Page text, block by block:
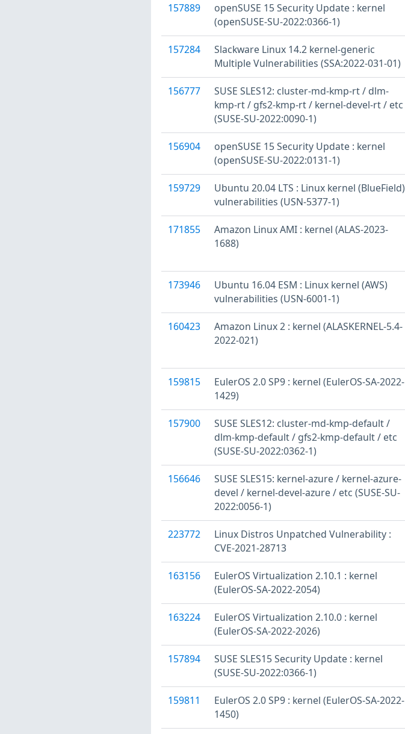
157889
openSUSE 15 Security Update : kernel
(openSUSE-SU-2022:0366-1)
157284
Slackware Linux 14.2 kernel-generic
Multiple Vulnerabilities (SSA:2022-031-01)
156777
SUSE SLES12: cluster-md-kmp-rt / dlm-
kmp-rt / gfs2-kmp-rt / kernel-devel-rt / etc
(SUSE-SU-2022:0090-1)
156904
openSUSE 15 Security Update : kernel
(openSUSE-SU-2022:0131-1)
159729
Ubuntu 20.04 LTS : Linux kernel (BlueField)
vulnerabilities (USN-5377-1)
171855
Amazon Linux AMI : kernel (ALAS-2023-
1688)
173946
Ubuntu 16.04 ESM : Linux kernel (AWS)
vulnerabilities (USN-6001-1)
160423
Amazon Linux 2 : kernel (ALASKERNEL-5.4-
2022-021)
159815
EulerOS 2.0 SP9 : kernel (EulerOS-SA-2022-
1429)
157900
SUSE SLES12: cluster-md-kmp-default /
dlm-kmp-default / gfs2-kmp-default / etc
(SUSE-SU-2022:0362-1)
156646
SUSE SLES15: kernel-azure / kernel-azure-
devel / kernel-devel-azure / etc (SUSE-SU-
2022:0056-1)
223772
Linux Distros Unpatched Vulnerability :
CVE-2021-28713
163156
EulerOS Virtualization 2.10.1 : kernel
(EulerOS-SA-2022-2054)
163224
EulerOS Virtualization 2.10.0 : kernel
(EulerOS-SA-2022-2026)
157894
SUSE SLES15 Security Update : kernel
(SUSE-SU-2022:0366-1)
159811
EulerOS 2.0 SP9 : kernel (EulerOS-SA-2022-
1450)